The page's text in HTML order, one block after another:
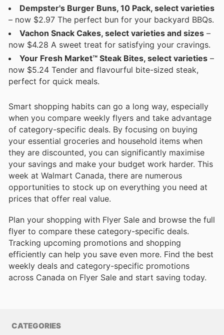
Dempster's Burger Buns, 10 Pack, select varieties
– now $2.97 The perfect bun for your backyard BBQs.
Vachon Snack Cakes, select varieties and sizes –
now $4.28 A sweet treat for satisfying your cravings.
Your Fresh Market™ Steak Bites, select varieties –
now $5.24 Tender and flavourful bite-sized steak,
perfect for quick meals.
Smart shopping habits can go a long way, especially
when you compare weekly flyers and take advantage
of category-specific deals. By focusing on buying
your essential groceries and household items when
they are discounted, you can significantly maximise
your savings and make your budget work harder. This
week at Walmart Canada, there are numerous
opportunities to stock up on everything you need at
prices that offer real value.
Plan your shopping with Flyer Sale and browse the full
flyer to compare these category-specific deals.
Tracking upcoming promotions and shopping
efficiently can help you save even more. Find the best
weekly deals and category-specific promotions
across Canada on Flyer Sale and start saving today.
CATEGORIES